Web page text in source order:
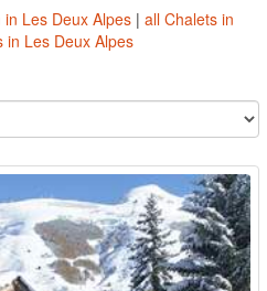
Les Deux Alpes | all Chalets in
in Les Deux Alpes